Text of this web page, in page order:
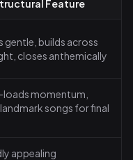
Feature
gentle, builds across
closes anthemically
momentum,
songs for final
appealing